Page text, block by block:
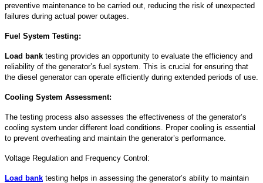
preventive maintenance to be carried out, reducing the risk of unexpected
failures during actual power outages.
Fuel System Testing:
Load bank testing provides an opportunity to evaluate the efficiency and
reliability of the generator’s fuel system. This is crucial for ensuring that
the diesel generator can operate efficiently during extended periods of use.
Cooling System Assessment:
The testing process also assesses the effectiveness of the generator’s
cooling system under different load conditions. Proper cooling is essential
to prevent overheating and maintain the generator’s performance.
Voltage Regulation and Frequency Control:
Load bank testing helps in assessing the generator’s ability to maintain